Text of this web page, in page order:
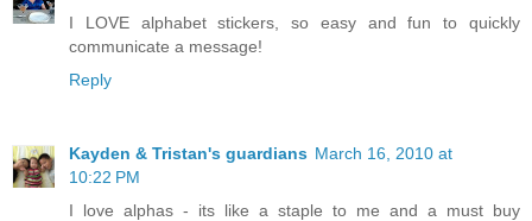
I LOVE alphabet stickers, so easy and fun to quickly
communicate a message!
Reply
Kayden & Tristan's guardians March 16, 2010 at
10:22 PM
I love alphas - its like a staple to me and a must buy